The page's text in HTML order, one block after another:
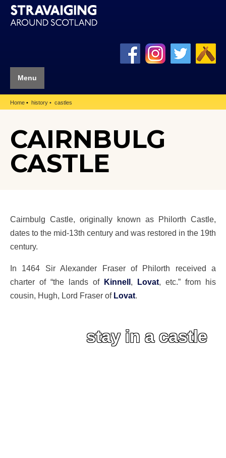
Menu
Home history castles
CAIRNBULG
CASTLE
Cairnbulg Castle, originally known as Philorth Castle,
dates to the mid-13th century and was restored in the 19th
century.
In 1464 Sir Alexander Fraser of Philorth received a
charter of “the lands of
Kinnell , Lovat, etc.” from his
cousin, Hugh, Lord Fraser of Lovat.
stay in a castle